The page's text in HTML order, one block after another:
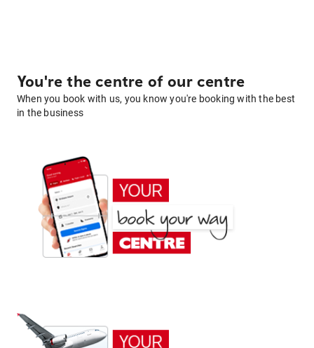
You're the centre of our centre
When you book with us, you know you're booking with the best
in the business